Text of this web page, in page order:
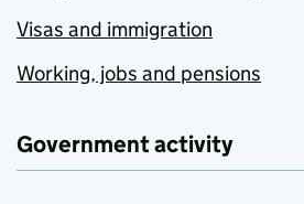
Visas and immigration
Working, jobs and pensions
Government activity